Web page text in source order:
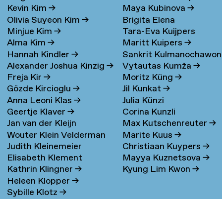
Kevin Kim→
Olivia Suyeon Kim→
Minjue Kim→
Alma Kim→
Hannah Kindler→
Alexander Joshua Kinzig→
Freja Kir→
Gözde Kircioglu→
Anna Leoni Klas→
Geertje Klaver→
Jan van der Kleijn
Wouter Klein Velderman
→
Judith Kleinemeier
Elisabeth Klement
Kathrin Klingner→
Heleen Klopper→
Sybille Klotz→
Maya Kubinova→
Brigita Elena
Kudarauskaite→
Tara-Eva Kuijpers
Wentink→
Maritt Kuipers→
Sankrit
→
Vytautas Kumža→
Moritz Küng→
Jil Kunkat→
Julia Künzi
Corina Kunzli
Max Kutschenreuter→
Marite Kuus→
Christiaan Kuypers→
Mayya Kuznetsova→
Kyung Lim Kwon→